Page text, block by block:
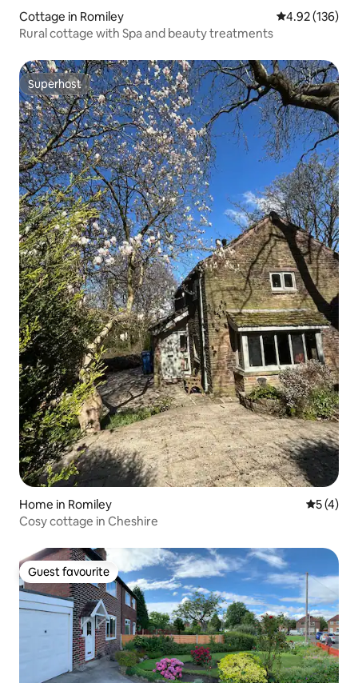
Cottage in Romiley 4.92 out of 5
4.92 (136)
Rural cottage with Spa and beauty treatments
Superhost
Superhost
Home in Romiley 5 out of
5 (4)
Cosy cottage in Cheshire
Guest favourite
Guest favourite